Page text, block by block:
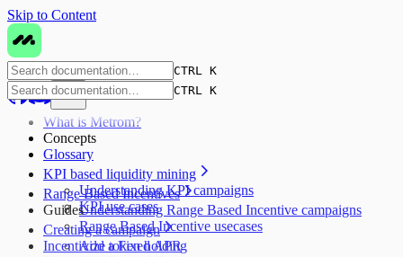
Skip to Content
CTRL K
CTRL K
What is Metrom?
Concepts
Glossary
KPI based liquidity mining
Understanding KPI campaigns
KPI use cases
Range Based Incentives
Understanding Range Based Incentive campaigns
Range Based Incentive usecases
Guides
Creating a campaign
Add a Fixed APR
Incentivize token holding